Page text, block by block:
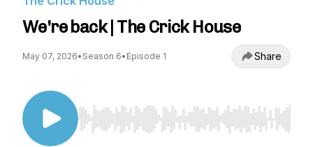
We're back | The Crick House
May 07, 2026• Season 6• Episode 1 Share
Use Left/Right to seek, Home/End to jump to